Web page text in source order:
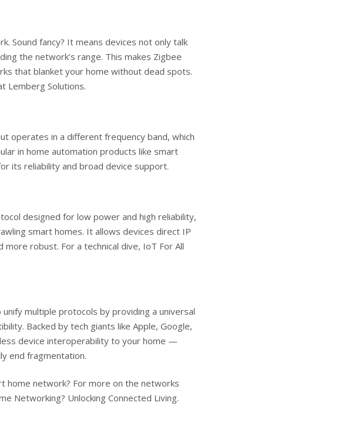
Sound fancy? It means devices not only talk
the network’s range. This makes Zigbee
that blanket your home without dead spots.
Lemberg Solutions.
operates in a different frequency band, which
in home automation products like smart
its reliability and broad device support.
designed for low power and high reliability,
smart homes. It allows devices direct IP
more robust. For a technical dive, IoT For All
multiple protocols by providing a universal
Backed by tech giants like Apple, Google,
device interoperability to your home —
end fragmentation.
home network? For more on the networks
Networking? Unlocking Connected Living.